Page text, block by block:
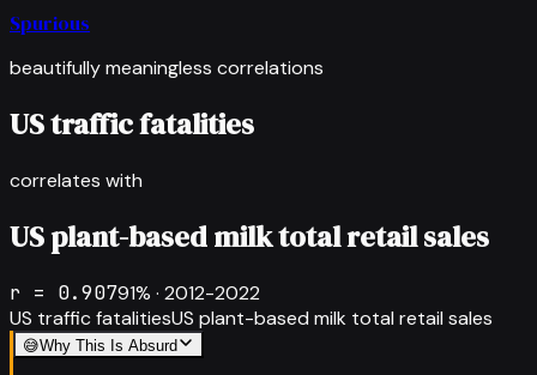
Spurious
beautifully meaningless correlations
US traffic fatalities
correlates with
US plant-based milk total retail sales
r = 0.90791% · 2012-2022
US traffic fatalitiesUS plant-based milk total retail sales
😅Why This Is Absurd